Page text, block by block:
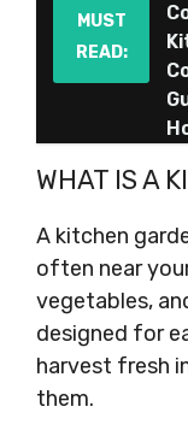
MUST
READ:
WHAT IS A
A kitchen
often near
vegetables,
designed for
harvest fresh
them.